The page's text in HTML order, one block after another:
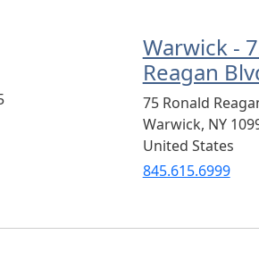
Warwick -
Reagan
75 Ronald
Warwick, NY
United States
845.615.6999